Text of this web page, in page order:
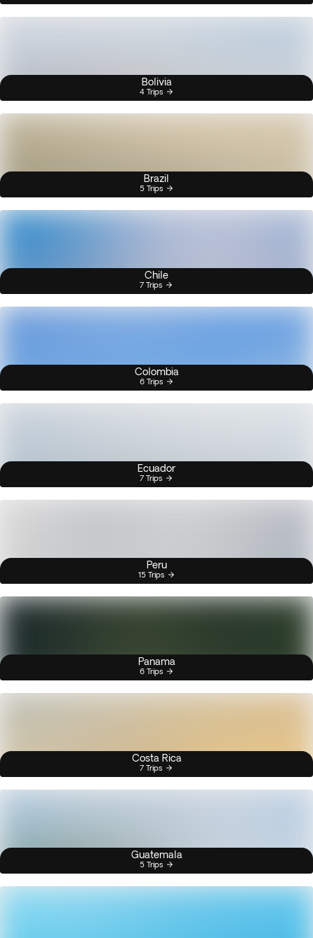
Bolivia
4 Trips
Brazil
5 Trips
Chile
7 Trips
Colombia
6 Trips
Ecuador
7 Trips
Peru
15 Trips
Panama
6 Trips
Costa Rica
7 Trips
Guatemala
5 Trips